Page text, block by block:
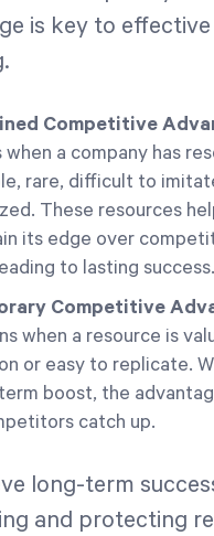
is key to
Competitive
when a company has
rare, difficult to
These resources
its edge over
to lasting success.
Competitive
when a resource is
or easy to replicate.
boost, the
catch up.
long-term
and protecting